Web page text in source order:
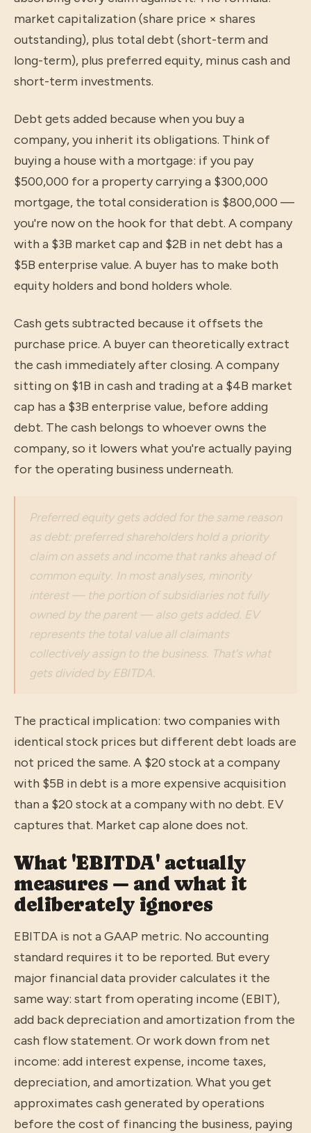
market capitalization (share price × shares
outstanding), plus total debt (short-term and
long-term), plus preferred equity, minus cash and
short-term investments.
Debt gets added because when you buy a
company, you inherit its obligations. Think of
buying a house with a mortgage: if you pay
$500,000 for a property carrying a $300,000
mortgage, the total consideration is $800,000 —
you're now on the hook for that debt. A company
with a $3B market cap and $2B in net debt has a
$5B enterprise value. A buyer has to make both
equity holders and bond holders whole.
Cash gets subtracted because it offsets the
purchase price. A buyer can theoretically extract
the cash immediately after closing. A company
sitting on $1B in cash and trading at a $4B market
cap has a $3B enterprise value, before adding
debt. The cash belongs to whoever owns the
company, so it lowers what you're actually paying
for the operating business underneath.
Preferred equity gets added for the same reason
as debt: preferred shareholders hold a priority
claim on assets and income that ranks ahead of
common equity. In most analyses, minority
interest — the portion of subsidiaries not fully
owned by the parent — also gets added. EV
represents the total value all claimants
collectively assign to the business. That's what
gets divided by EBITDA.
The practical implication: two companies with
identical stock prices but different debt loads are
not priced the same. A $20 stock at a company
with $5B in debt is a more expensive acquisition
than a $20 stock at a company with no debt. EV
captures that. Market cap alone does not.
What 'EBITDA' actually
measures — and what it
deliberately ignores
EBITDA is not a GAAP metric. No accounting
standard requires it to be reported. But every
major financial data provider calculates it the
same way: start from operating income (EBIT),
add back depreciation and amortization from the
cash flow statement. Or work down from net
income: add interest expense, income taxes,
depreciation, and amortization. What you get
approximates cash generated by operations
before the cost of financing the business, paying